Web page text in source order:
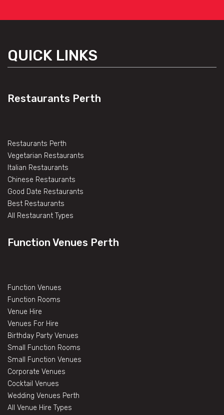
QUICK LINKS
Restaurants Perth
Restaurants Perth
Vegetarian Restaurants
Italian Restaurants
Chinese Restaurants
Good Date Restaurants
Best Restaurants
All Restaurant Types
Function Venues Perth
Function Venues
Function Rooms
Venue Hire
Venues For Hire
Birthday Party Venues
Small Function Rooms
Small Function Venues
Corporate Venues
Cocktail Venues
Wedding Venues Perth
All Venue Hire Types